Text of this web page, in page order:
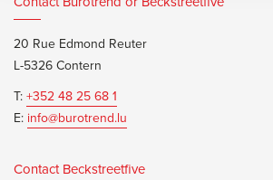
20 Rue Edmond Reuter
L-5326 Contern
T:+352 48 25 68 1
E: info@burotrend.lu
Contact Beckstreetfive